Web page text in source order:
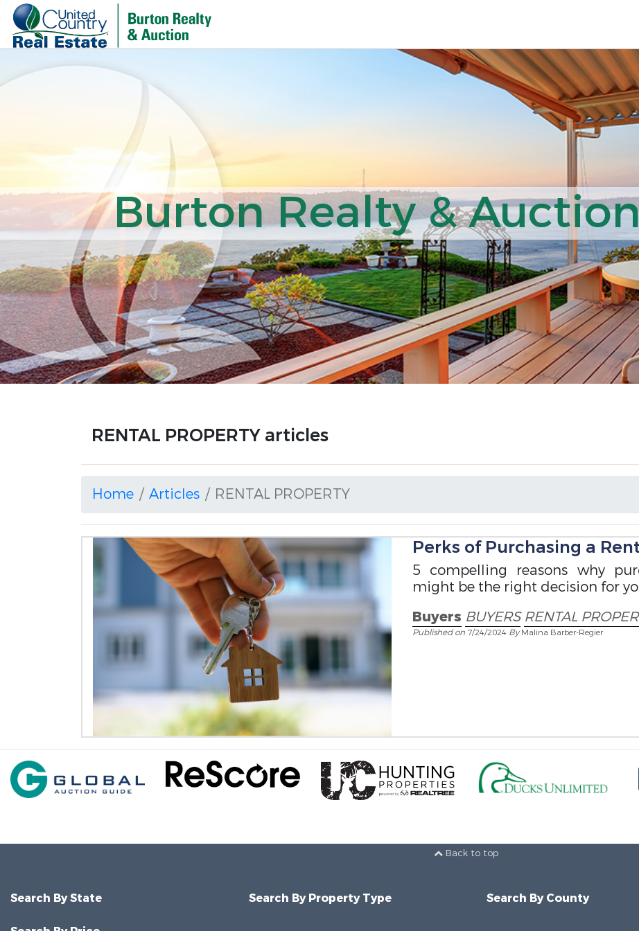
Burton Realty &
RENTAL PROPERTY articles
Home Articles RENTAL PROPERTY
Perks of Purchasing a
5 compelling reasons why
might be the right decision for
Buyers BUYERS RENTAL
Published on 7/24/2024 ByMalina Barber-Regier
Back to top
Search By State Search By Property Type Search By County